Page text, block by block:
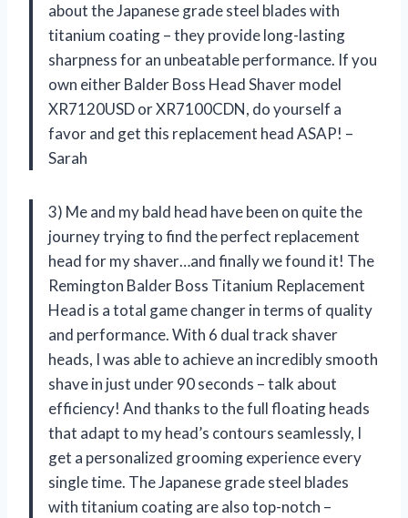
about the Japanese grade steel blades with
titanium coating – they provide long-lasting
sharpness for an unbeatable performance. If you
own either Balder Boss Head Shaver model
XR7120USD or XR7100CDN, do yourself a
favor and get this replacement head ASAP! –
Sarah
3) Me and my bald head have been on quite the
journey trying to find the perfect replacement
head for my shaver…and finally we found it! The
Remington Balder Boss Titanium Replacement
Head is a total game changer in terms of quality
and performance. With 6 dual track shaver
heads, I was able to achieve an incredibly smooth
shave in just under 90 seconds – talk about
efficiency! And thanks to the full floating heads
that adapt to my head’s contours seamlessly, I
get a personalized grooming experience every
single time. The Japanese grade steel blades
with titanium coating are also top-notch –